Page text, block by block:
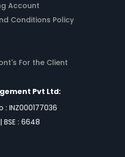
Account
Conditions Policy
For the Client
Pvt Ltd:
: INZ000177036
BSE : 6648